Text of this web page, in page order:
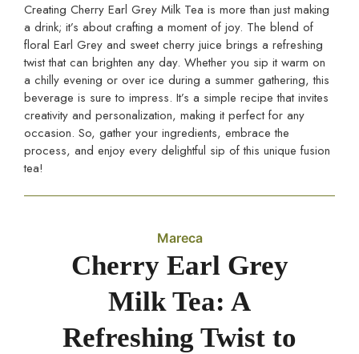
Creating Cherry Earl Grey Milk Tea is more than just making
a drink; it’s about crafting a moment of joy. The blend of
floral Earl Grey and sweet cherry juice brings a refreshing
twist that can brighten any day. Whether you sip it warm on
a chilly evening or over ice during a summer gathering, this
beverage is sure to impress. It’s a simple recipe that invites
creativity and personalization, making it perfect for any
occasion. So, gather your ingredients, embrace the
process, and enjoy every delightful sip of this unique fusion
tea!
Mareca
Cherry Earl Grey
Milk Tea: A
Refreshing Twist to